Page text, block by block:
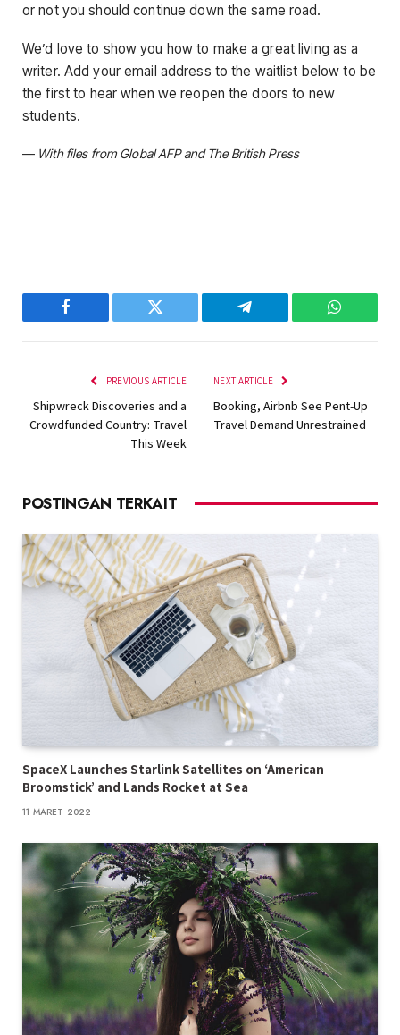
or not you should continue down the same road.
We’d love to show you how to make a great living as a
writer. Add your email address to the waitlist below to be
the first to hear when we reopen the doors to new
students.
— With files from Global AFP and The British Press
Facebook Twitter Telegram
PREVIOUS ARTICLE
Shipwreck Discoveries and a
Crowdfunded Country: Travel
This Week
NEXT ARTICLE
Booking, Airbnb See Pent-Up
Travel Demand Unrestrained
POSTINGAN TERKAIT
SpaceX Launches Starlink Satellites on ‘American
Broomstick’ and Lands Rocket at Sea
11 MARET 2022